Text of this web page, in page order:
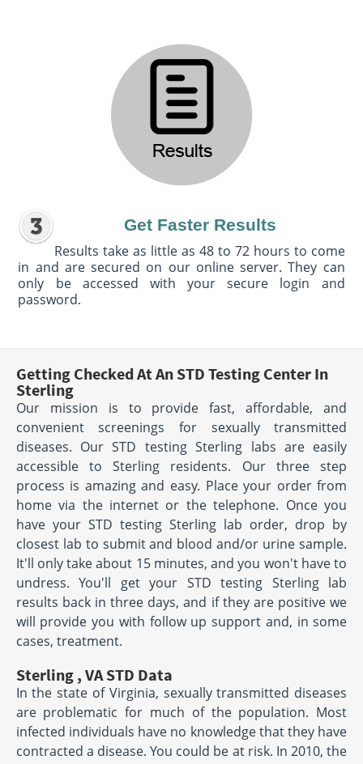
Get Faster Results
Results take as little as 48 to 72 hours to come
in and are secured on our online server. They can
only be accessed with your secure login and
password.
Getting Checked At An STD Testing Center In
Sterling
Our mission is to provide fast, affordable, and
convenient screenings for sexually transmitted
diseases. Our STD testing Sterling labs are easily
accessible to Sterling residents. Our three step
process is amazing and easy. Place your order from
home via the internet or the telephone. Once you
have your STD testing Sterling lab order, drop by
closest lab to submit and blood and/or urine sample.
It'll only take about 15 minutes, and you won't have to
undress. You'll get your STD testing Sterling lab
results back in three days, and if they are positive we
will provide you with follow up support and, in some
cases, treatment.
Sterling , VA STD Data
In the state of Virginia, sexually transmitted diseases
are problematic for much of the population. Most
infected individuals have no knowledge that they have
contracted a disease. You could be at risk. In 2010, the